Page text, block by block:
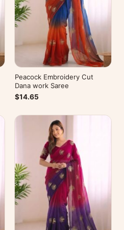
Peacock Embroidery Cut
Dana work Saree
$14.65